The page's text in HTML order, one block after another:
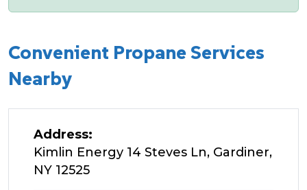
Convenient Propane Services
Nearby
Address:
Kimlin Energy 14 Steves Ln, Gardiner,
NY 12525